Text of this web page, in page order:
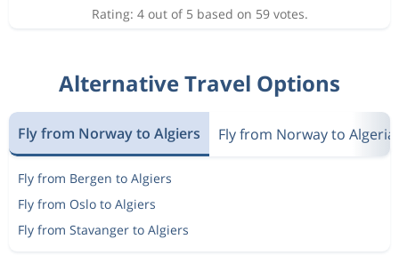
Rating: 4 out of 5 based on 59 votes.
Alternative Travel Options
Fly from Norway to Algiers Fly from Norway to Algeria
Fly from Bergen to Algiers
Fly from Oslo to Algiers
Fly from Stavanger to Algiers